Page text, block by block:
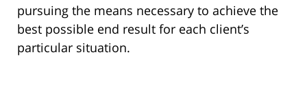
pursuing the means necessary to achieve the
best possible end result for each client’s
particular situation.